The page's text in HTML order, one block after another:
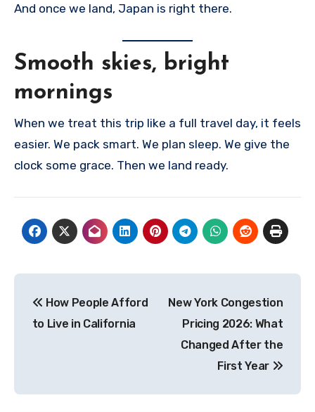
And once we land, Japan is right there.
Smooth skies, bright
mornings
When we treat this trip like a full travel day, it feels
easier. We pack smart. We plan sleep. We give the
clock some grace. Then we land ready.
navigation
How People Afford
to Live in California
New York Congestion
Pricing 2026: What
Changed After the
First Year